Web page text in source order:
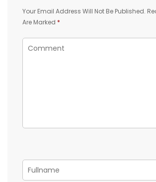
Your Email Address Will Not Be Published.
Are Marked *